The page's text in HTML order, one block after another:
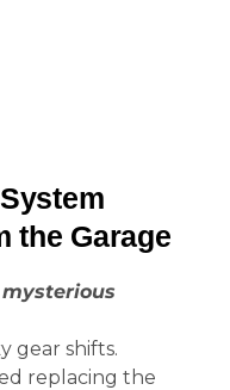
the Garage
mysterious
gear shifts.
replacing the